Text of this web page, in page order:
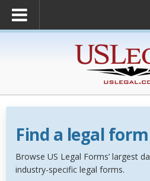
Find a legal
Browse US Legal Forms’ largest
industry-specific legal forms.